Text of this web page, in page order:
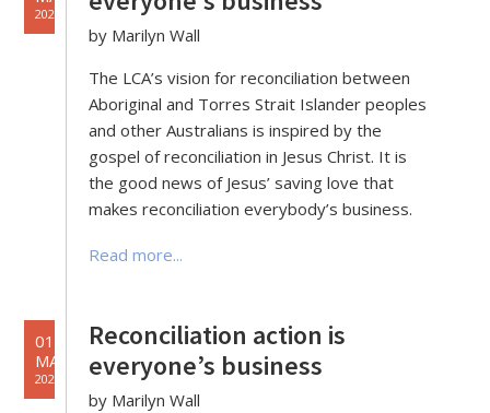
2020
by Marilyn Wall
The LCA’s vision for reconciliation between
Aboriginal and Torres Strait Islander peoples
and other Australians is inspired by the
gospel of reconciliation in Jesus Christ. It is
the good news of Jesus’ saving love that
makes reconciliation everybody’s business.
Read more...
01
MAY
2020
Reconciliation action is
everyone’s business
by Marilyn Wall